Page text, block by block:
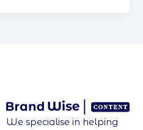
We specialise in helping